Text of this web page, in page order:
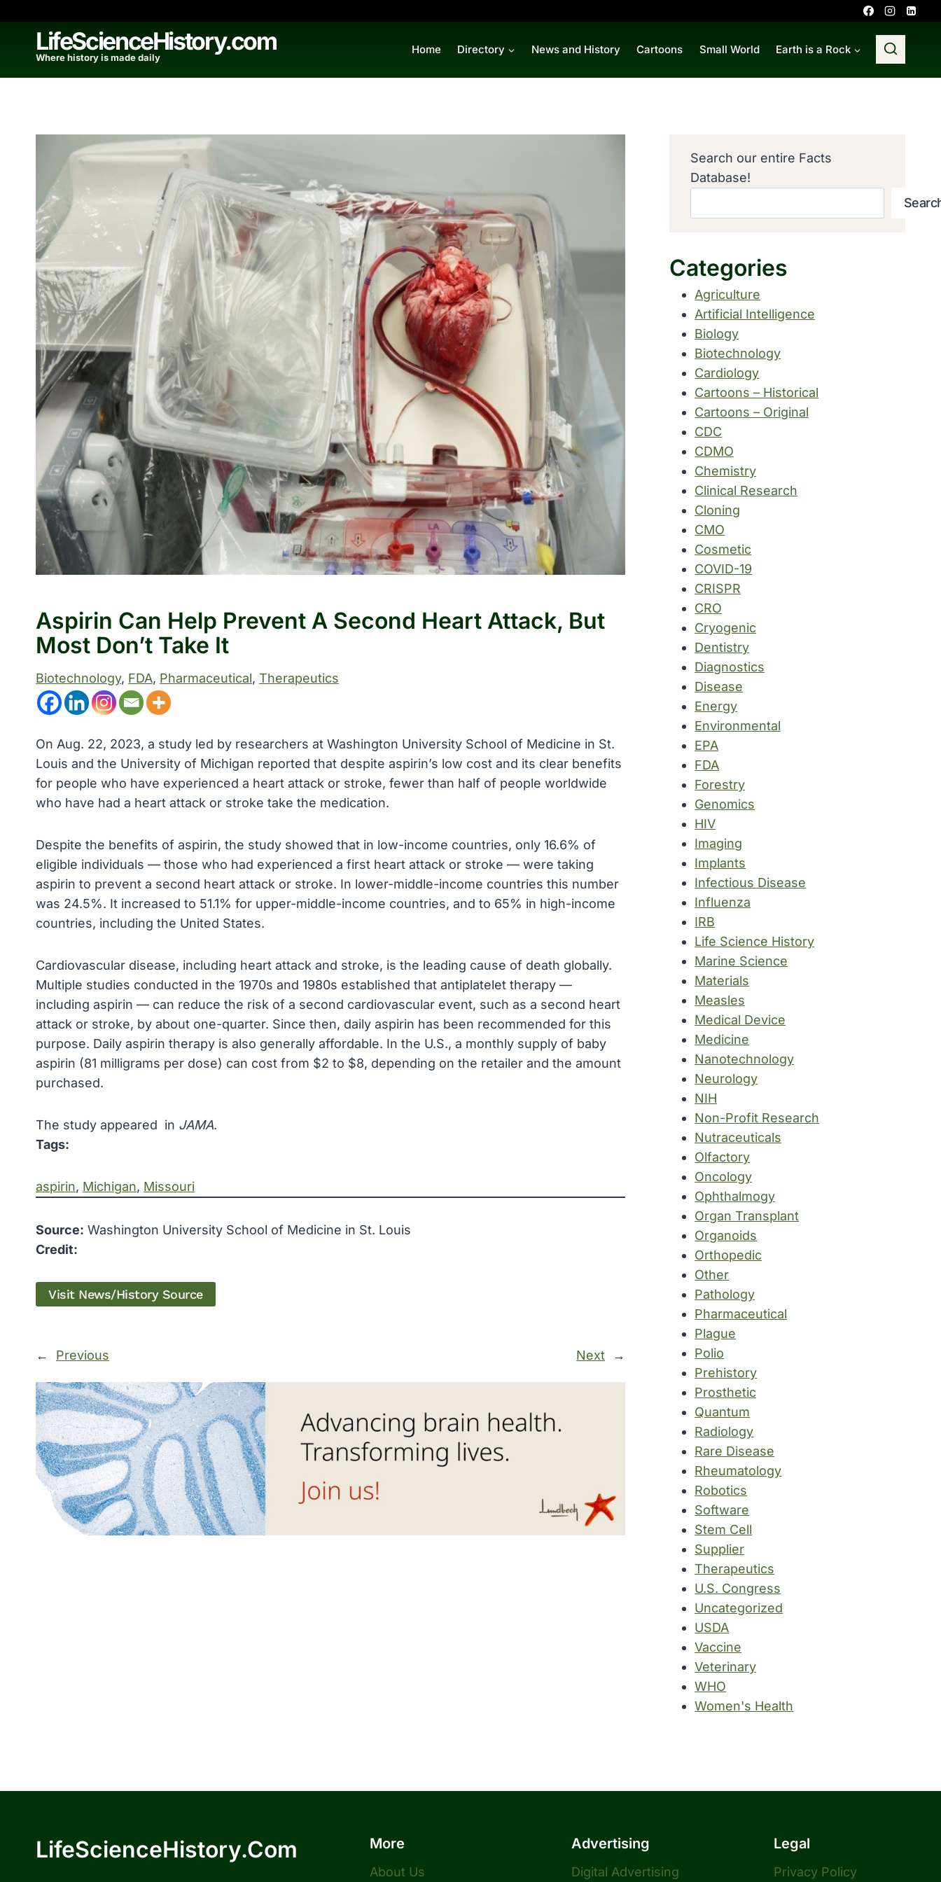
contentLifeScienceHistory.com
Where history is made daily
Home Directory News and History Cartoons Small World Earth is a Rock
Aspirin Can Help Prevent A Second Heart Attack, But
Most Don’t Take It
Biotechnology, FDA, Pharmaceutical, Therapeutics
On Aug. 22, 2023, a study led by researchers at Washington University School of Medicine in St.
Louis and the University of Michigan reported that despite aspirin’s low cost and its clear benefits
for people who have experienced a heart attack or stroke, fewer than half of people worldwide
who have had a heart attack or stroke take the medication.
Despite the benefits of aspirin, the study showed that in low-income countries, only 16.6% of
eligible individuals — those who had experienced a first heart attack or stroke — were taking
aspirin to prevent a second heart attack or stroke. In lower-middle-income countries this number
was 24.5%. It increased to 51.1% for upper-middle-income countries, and to 65% in high-income
countries, including the United States.
Cardiovascular disease, including heart attack and stroke, is the leading cause of death globally.
Multiple studies conducted in the 1970s and 1980s established that antiplatelet therapy —
including aspirin — can reduce the risk of a second cardiovascular event, such as a second heart
attack or stroke, by about one-quarter. Since then, daily aspirin has been recommended for this
purpose. Daily aspirin therapy is also generally affordable. In the U.S., a monthly supply of baby
aspirin (81 milligrams per dose) can cost from $2 to $8, depending on the retailer and the amount
purchased.
The study appeared in JAMA.
Tags:
aspirin, Michigan, Missouri
Source: Washington University School of Medicine in St. Louis
Credit:
Visit News/History Source
← Previous Next →
Search our entire Facts
Database!
Categories
Agriculture
Artificial Intelligence
Biology
Biotechnology
Cardiology
Cartoons – Historical
Cartoons – Original
CDC
CDMO
Chemistry
Clinical Research
Cloning
CMO
Cosmetic
COVID-19
CRISPR
CRO
Cryogenic
Dentistry
Diagnostics
Disease
Energy
Environmental
EPA
FDA
Forestry
Genomics
HIV
Imaging
Implants
Infectious Disease
Influenza
IRB
Life Science History
Marine Science
Materials
Measles
Medical Device
Medicine
Nanotechnology
Neurology
NIH
Non-Profit Research
Nutraceuticals
Olfactory
Oncology
Ophthalmogy
Organ Transplant
Organoids
Orthopedic
Other
Pathology
Pharmaceutical
Plague
Polio
Prehistory
Prosthetic
Quantum
Radiology
Rare Disease
Rheumatology
Robotics
Software
Stem Cell
Supplier
Therapeutics
U.S. Congress
Uncategorized
USDA
Vaccine
Veterinary
WHO
Women's Health
LifeScienceHistory.com More
About Us
Advertising
Digital Advertising
Legal
Privacy Policy